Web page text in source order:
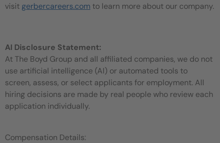
visit gerbercareers.com to learn more about our company.
AI Disclosure Statement:
At The Boyd Group and all affiliated companies, we do not
use artificial intelligence (AI) or automated tools to
screen, assess, or select applicants for employment. All
hiring decisions are made by real people who review each
application individually.
Compensation Details: